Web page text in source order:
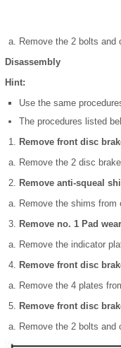
Remove the 2 bolts and
Disassembly
Hint:
Use the same
The procedures listed
Remove front disc
Remove the 2 disc brake
Remove anti-squeal
Remove the shims from
Remove no. 1 Pad
Remove the indicator
Remove front disc
Remove the 4 plates
Remove front disc
Remove the 2 bolts and